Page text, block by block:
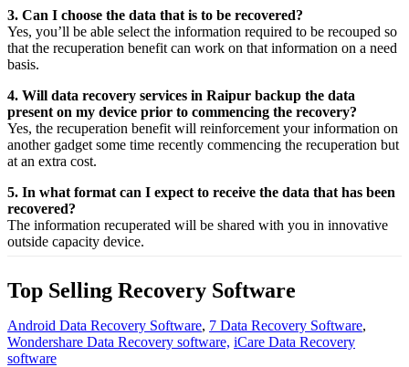
3. Can I choose the data that is to be recovered?
Yes, you’ll be able select the information required to be recouped so
that the recuperation benefit can work on that information on a need
basis.
4. Will data recovery services in Raipur backup the data
present on my device prior to commencing the recovery?
Yes, the recuperation benefit will reinforcement yourinformation on
another gadget some time recently commencing the recuperation but
at an extra cost.
5. In what format can I expect to receive the data that has been
recovered?
The information recuperated will be shared with you in innovative
outside capacity device.
Top Selling Recovery Software
Android Data Recovery Software, 7 Data Recovery Software,
Wondershare Data Recovery software, iCare Data Recovery
software